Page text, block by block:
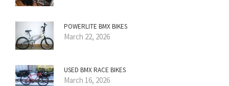
POWERLITE BMX BIKES
March 22, 2026
USED BMX RACE BIKES
March 16, 2026